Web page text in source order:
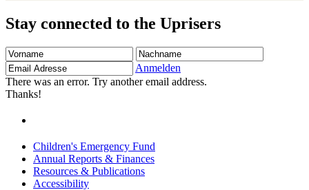
Stay connected to the Uprisers
Vorname Nachname
Adresse
Anmelden
There was an error. Try another email address.
Thanks!
Children's Emergency Fund
Annual Reports & Finances
Resources & Publications
Accessibility